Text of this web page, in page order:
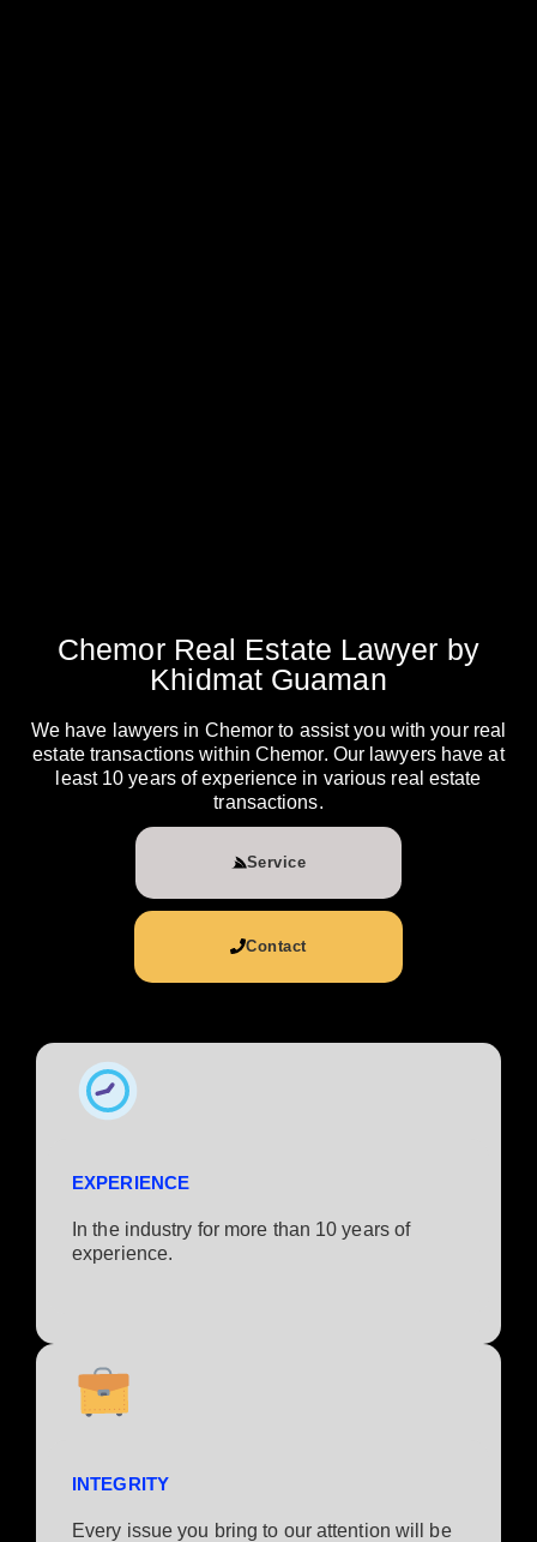
Chemor Real Estate Lawyer by
Khidmat Guaman
We have lawyers in Chemor to assist you with your real
estate transactions within Chemor. Our lawyers have at
least 10 years of experience in various real estate
transactions.
Service
Contact
EXPERIENCE
In the industry for more than 10 years of
experience.​
INTEGRITY
Every issue you bring to our attention will be